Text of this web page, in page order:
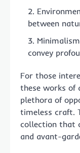
between
convey
For those
these works of
plethora of
timeless craft.
collection that
and avant-